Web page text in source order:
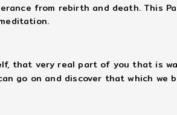
from rebirth and death. This
that very real part of you that is
go on and discover that which we